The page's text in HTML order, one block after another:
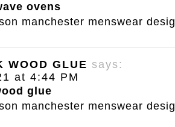
ovens
manchester menswear
WOOD GLUE says:
at 4:44 PM
glue
manchester menswear